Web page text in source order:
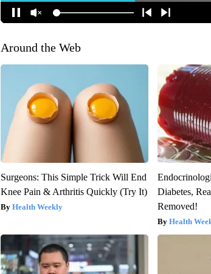
Around the Web
Surgeons: This Simple Trick Will End
Knee Pain & Arthritis Quickly (Try It)
Health Weekly
Diabetes,
Removed!
Health